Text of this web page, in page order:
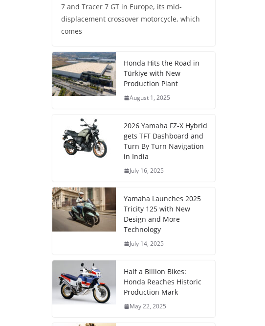
7 and Tracer 7 GT in Europe, its mid-
displacement crossover motorcycle, which
comes
Honda Hits the Road in
Türkiye with New
Production Plant
August 1, 2025
2026 Yamaha FZ-X Hybrid
gets TFT Dashboard and
Turn By Turn Navigation
in India
July 16, 2025
Yamaha Launches 2025
Tricity 125 with New
Design and More
Technology
July 14, 2025
Half a Billion Bikes:
Honda Reaches Historic
Production Mark
May 22, 2025